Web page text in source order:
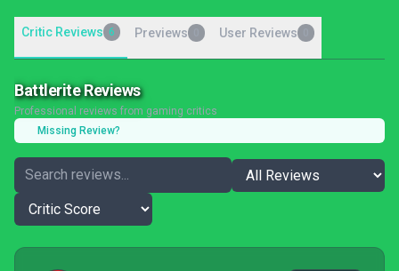
Critic Reviews 6 Previews User Reviews
Battlerite Reviews
Professional reviews from gaming critics
Missing Review?